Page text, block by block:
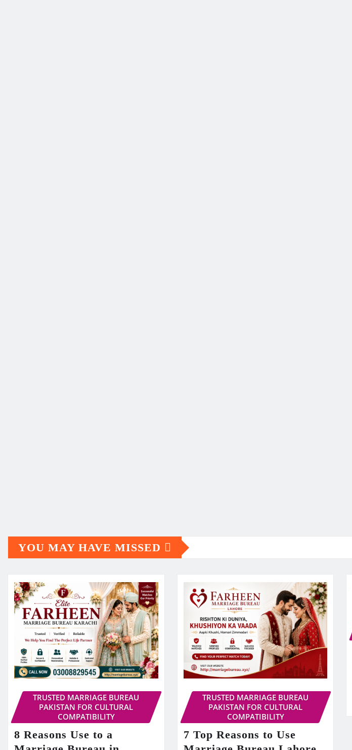
YOU MAY HAVE MISSED
TRUSTED MARRIAGE BUREAU
PAKISTAN FOR CULTURAL
COMPATIBILITY
8 Reasons Use to a
TRUSTED MARRIAGE BUREAU
PAKISTAN FOR CULTURAL
COMPATIBILITY
7 Top Reasons to Use